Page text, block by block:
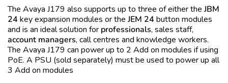
The Avaya J179 also supports up to three of either theJBM
24 key expansion modules or theJEM 24 button modules
and is an ideal solution for professionals, sales staff,
account managers, call centres and knowledge workers.
The Avaya J179 can power up to 2 Add on modules if using
PoE. A PSU (sold separately) must be used to power up all
3 Add on modules